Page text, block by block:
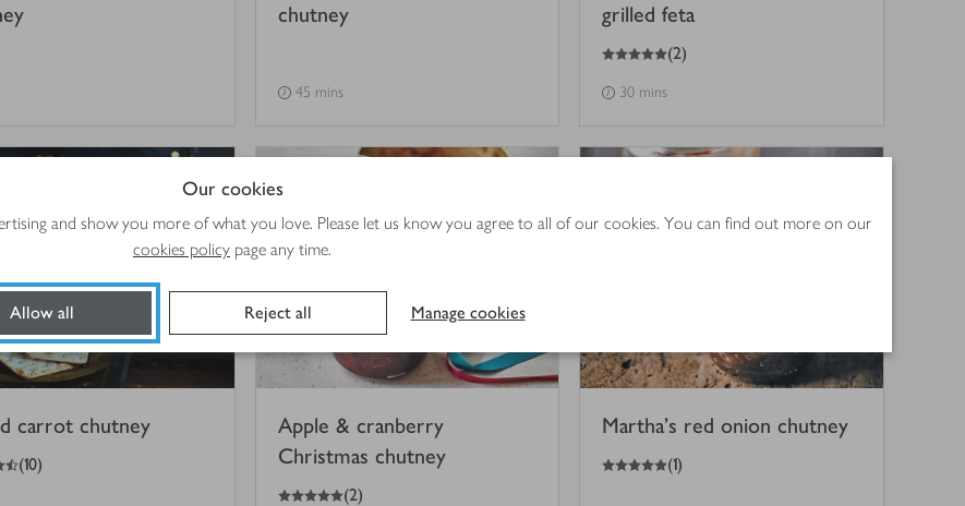
Our cookies
and show you more of what you love. Please let us know you agree to all of our cookies. You can find out more on our
cookies policy page any time.
Allow all Reject all Manage cookies
chutney
45 mins
grilled feta
5
out of 5 stars (2)
30 mins
carrot chutney
(10)
Apple & cranberry
Christmas chutney
5
out of 5 stars (2)
Martha's red onion chutney
5
out of 5 stars (1)